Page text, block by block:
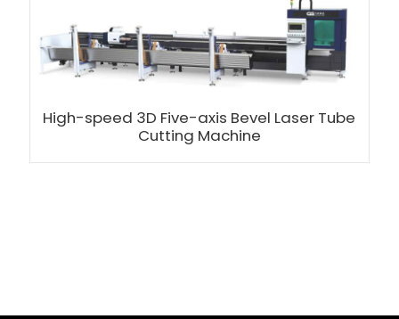
High-speed 3D Five-axis Bevel Laser Tube
Cutting Machine